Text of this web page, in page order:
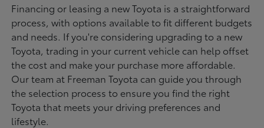
Financing or leasing a new Toyota is a straightforward
process, with options available to fit different budgets
and needs. If you're considering upgrading to a new
Toyota, trading in your current vehicle can help offset
the cost and make your purchase more affordable.
Our team at Freeman Toyota can guide you through
the selection process to ensure you find the right
Toyota that meets your driving preferences and
lifestyle.